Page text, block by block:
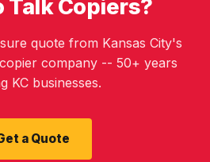
Talk Copiers?
quote from Kansas City's
company -- 50+ years
KC businesses.
a Quote